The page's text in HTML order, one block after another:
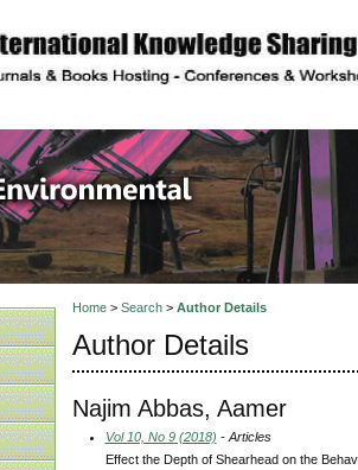
description
and
Home> Search> Author Details
Author Details
Najim Abbas, Aamer
Vol 10, No 9 (2018) - Articles
Effect the Depth of Shearhead on the